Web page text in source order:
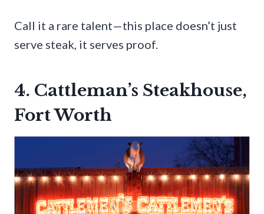
Call it a rare talent—this place doesn’t just
serve steak, it serves proof.
4. Cattleman’s Steakhouse,
Fort Worth